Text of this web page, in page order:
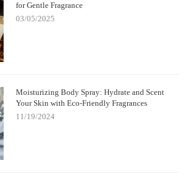
for Gentle Fragrance
03/05/2025
Moisturizing Body Spray: Hydrate and Scent
Your Skin with Eco-Friendly Fragrances
11/19/2024